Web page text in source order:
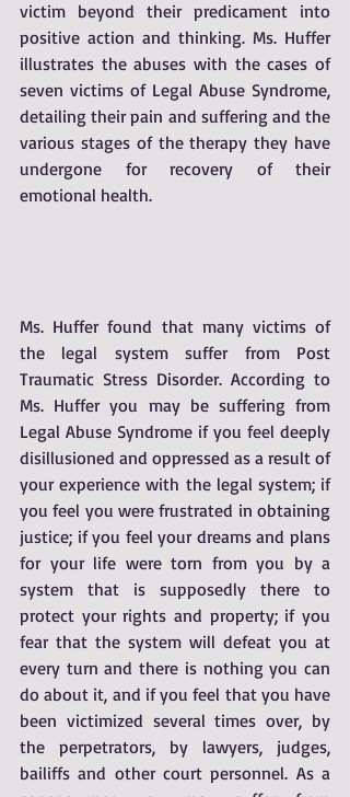
victim beyond their predicament into
positive action and thinking. Ms. Huffer
illustrates the abuses with the cases of
seven victims of Legal Abuse Syndrome,
detailing their pain and suffering and the
various stages of the therapy they have
undergone for recovery of their
emotional health.
Ms. Huffer found that many victims of
the legal system suffer from Post
Traumatic Stress Disorder. According to
Ms. Huffer you may be suffering from
Legal Abuse Syndrome if you feel deeply
disillusioned and oppressed as a result of
your experience with the legal system; if
you feel you were frustrated in obtaining
justice; if you feel your dreams and plans
for your life were torn from you by a
system that is supposedly there to
protect your rights and property; if you
fear that the system will defeat you at
every turn and there is nothing you can
do about it, and if you feel that you have
been victimized several times over, by
the perpetrators, by lawyers, judges,
bailiffs and other court personnel. As a